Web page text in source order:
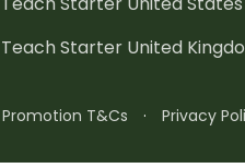
Teach Starter United
Promotion T&Cs · Privacy